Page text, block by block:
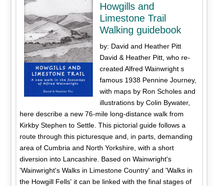
Howgills and
Limestone Trail
Walking guidebook
by: David and Heather Pitt
David & Heather Pitt, who re-
created Alfred Wainwright s
famous 1938 Pennine Journey,
with maps by Ron Scholes and
illustrations by Colin Bywater,
here describe a new 76-mile long-distance walk from
Kirkby Stephen to Settle. This pictorial guide follows a
route through this picturesque and, in parts, demanding
area of Cumbria and North Yorkshire, with a short
diversion into Lancashire. Based on Wainwright's
'Wainwright's Walks in Limestone Country' and 'Walks in
the Howgill Fells' it can be linked with the final stages of